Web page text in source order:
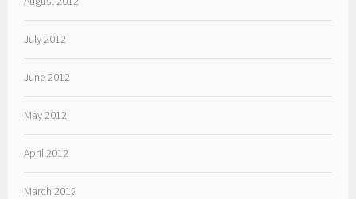
July 2012
June 2012
May 2012
April 2012
March 2012